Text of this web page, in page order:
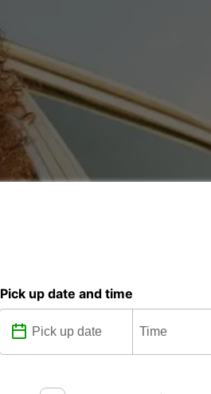
Pick up date and time